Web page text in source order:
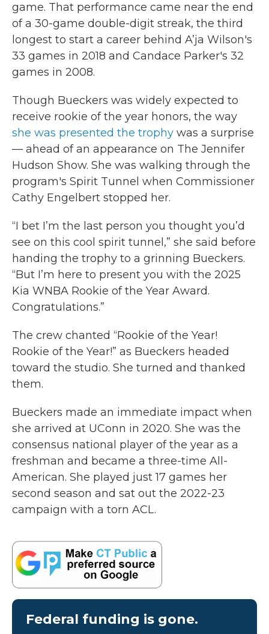
game. That performance came near the end
of a 30-game double-digit streak, the third
longest to start a career behind A’ja Wilson's
33 games in 2018 and Candace Parker's 32
games in 2008.
Though Bueckers was widely expected to
receive rookie of the year honors, the way
she was presented the trophy was a surprise
— ahead of an appearance on The Jennifer
Hudson Show. She was walking through the
program's Spirit Tunnel when Commissioner
Cathy Engelbert stopped her.
“I bet I’m the last person you thought you’d
see on this cool spirit tunnel,” she said before
handing the trophy to a grinning Bueckers.
“But I’m here to present you with the 2025
Kia WNBA Rookie of the Year Award.
Congratulations.”
The crew chanted “Rookie of the Year!
Rookie of the Year!” as Bueckers headed
toward the studio. She turned and thanked
them.
Bueckers made an immediate impact when
she arrived at UConn in 2020. She was the
consensus national player of the year as a
freshman and became a three-time All-
American. She played just 17 games her
second season and sat out the 2022-23
campaign with a torn ACL.
Federal funding is gone.